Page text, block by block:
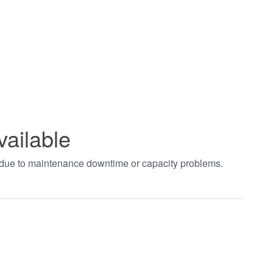
to maintenance downtime or capacity problems.